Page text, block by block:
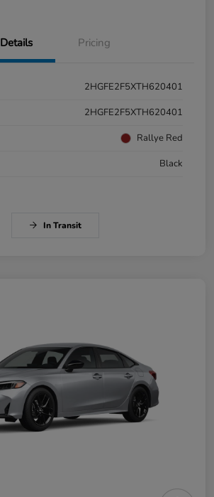
Details Pricing
2HGFE2F5XTH620401
2HGFE2F5XTH620401
Rallye Red
Black
In Transit